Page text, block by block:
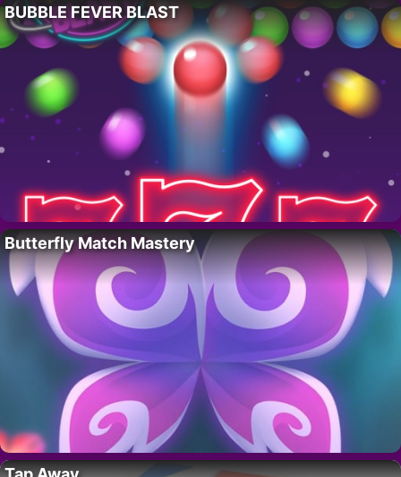
BUBBLE FEVER BLAST
Butterfly Match Mastery